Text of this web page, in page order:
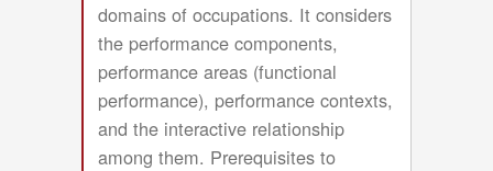
domains of occupations. It considers
the performance components,
performance areas (functional
performance), performance contexts,
and the interactive relationship
among them. Prerequisites to